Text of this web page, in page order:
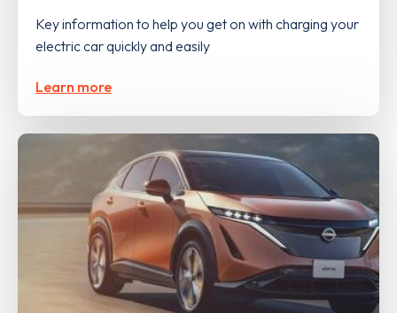
Key information to help you get on with charging your
electric car quickly and easily
Learn more